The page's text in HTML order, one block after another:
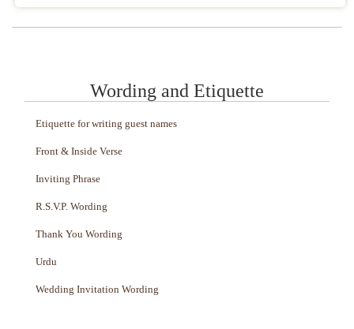
Wording and Etiquette
Etiquette for writing guest names
Front & Inside Verse
Inviting Phrase
R.S.V.P. Wording
Thank You Wording
Urdu
Wedding Invitation Wording